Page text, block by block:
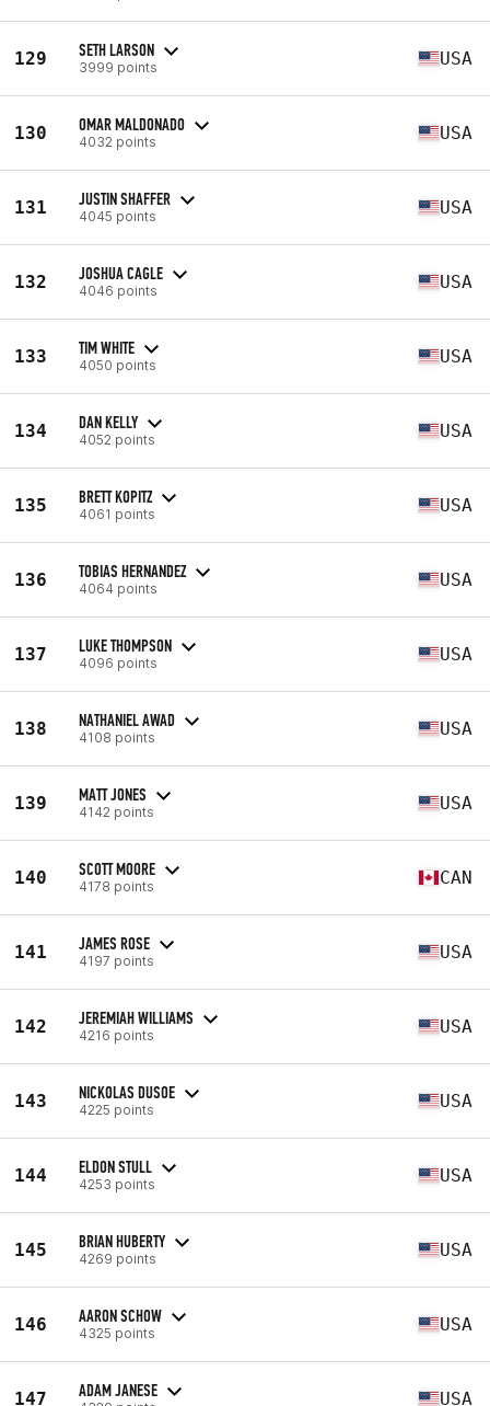
129 SETH LARSON
3999 points USA
130 OMAR MALDONADO
4032 points USA
131 JUSTIN SHAFFER
4045 points USA
132 JOSHUA CAGLE
4046 points USA
133 TIM WHITE
4050 points USA
134 DAN KELLY
4052 points USA
135 BRETT KOPITZ
4061 points USA
136 TOBIAS HERNANDEZ
4064 points USA
137 LUKE THOMPSON
4096 points USA
138 NATHANIEL AWAD
4108 points USA
139 MATT JONES
4142 points USA
140 SCOTT MOORE
4178 points CAN
141 JAMES ROSE
4197 points USA
142 JEREMIAH WILLIAMS
4216 points USA
143 NICKOLAS DUSOE
4225 points USA
144 ELDON STULL
4253 points USA
145 BRIAN HUBERTY
4269 points USA
146 AARON SCHOW
4325 points USA
147 ADAM JANESE USA